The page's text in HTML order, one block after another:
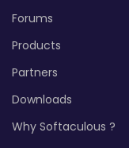
Forums
Products
Partners
Downloads
Why Softaculous ?